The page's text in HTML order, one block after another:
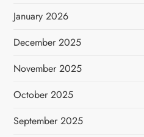
January 2026
December 2025
November 2025
October 2025
September 2025